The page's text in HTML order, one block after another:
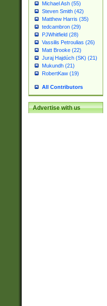
Michael Ash (55)
Steven Smith (42)
Matthew Harris (35)
tedcambron (29)
PJWhitfield (28)
Vassilis Petroulias (26)
Matt Brooke (22)
Juraj Hajdúch (SK) (21)
Mukundh (21)
RobertKaw (19)
All Contributors
Advertise with us